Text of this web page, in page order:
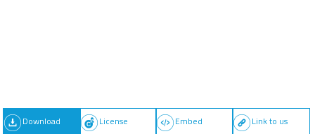
Download License Embed Link to us